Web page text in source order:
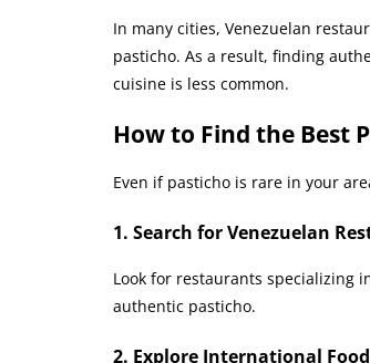
In many cities, Venezuelan
pasticho. As a result, finding
cuisine is less common.
How to Find the Best
Even if pasticho is rare in your
1. Search for Venezuelan
Look for restaurants specializing
authentic pasticho.
2. Explore International